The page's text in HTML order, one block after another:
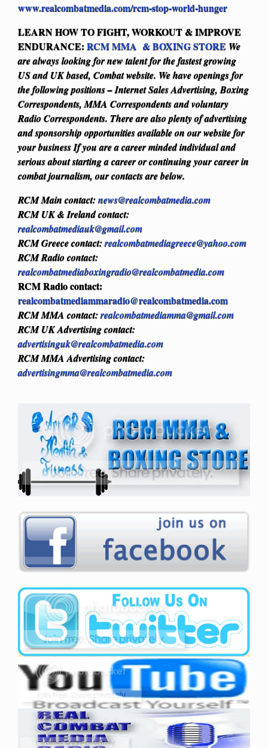
www.realcombatmedia.com/rcm-stop-world-hunger
LEARN HOW TO FIGHT, WORKOUT & IMPROVE
ENDURANCE: RCM MMA & BOXING STORE We
are always looking for new talent for the fastest growing
US and UK based, Combat website. We have openings for
the following positions – Internet Sales Advertising, Boxing
Correspondents, MMA Correspondents and voluntary
Radio Correspondents. There are also plenty of advertising
and sponsorship opportunities available on our website for
your businessIf you are a career minded individual and
serious about starting a career or continuing your career in
combat journalism, our contacts are below.
RCM Main contact:news@realcombatmedia.com
RCM UK & Ireland contact:
realcombatmediauk@gmail.com
RCM Greece contact:realcombatmediagreece@yahoo.com
RCM Radio contact:
realcombatmediaboxingradio@realcombatmedia.com
RCM Radio contact:
realcombatmediammaradio@realcombatmedia.com
RCM MMA contact:realcombatmediamma@gmail.com
RCM UK Advertising contact:
advertisinguk@realcombatmedia.com
RCM MMA Advertising contact:
advertisingmma@realcombatmedia.com